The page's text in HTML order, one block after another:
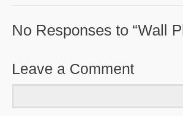
No Responses to “Wall
Leave a Comment